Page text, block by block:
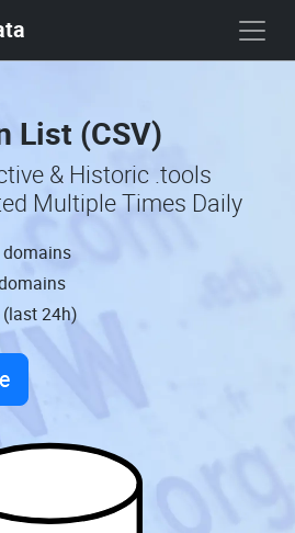
List (CSV)
& Historic .tools
Multiple Times Daily
24h)